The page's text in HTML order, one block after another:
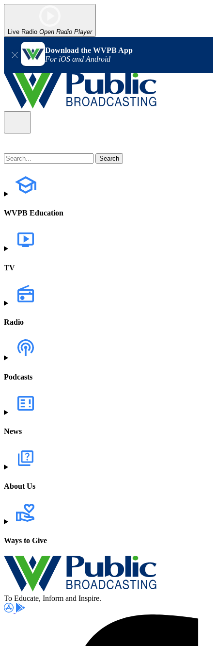
Live Radio Open Radio Player
Download the WVPB App
For iOS and Android
WVPB Education
TV
Radio
Podcasts
News
About Us
Ways to Give
To Educate, Inform and Inspire.